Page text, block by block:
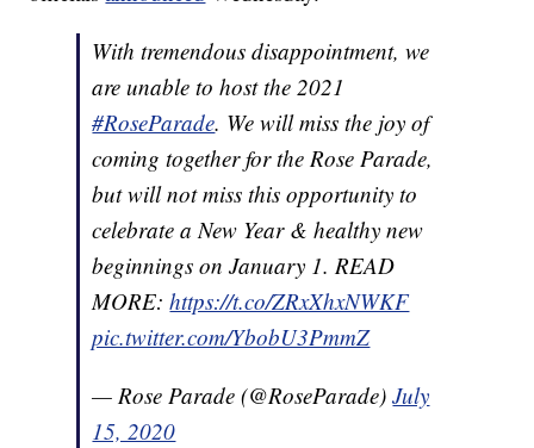
With tremendous disappointment, we
are unable to host the 2021
#RoseParade. We will miss the joy of
coming together for the Rose Parade,
but will not miss this opportunity to
celebrate a New Year & healthy new
beginnings on January 1. READ
MORE:https://t.co/ZRxXhxNWKF
pic.twitter.com/YbobU3PmmZ
— Rose Parade (@RoseParade)July
15, 2020